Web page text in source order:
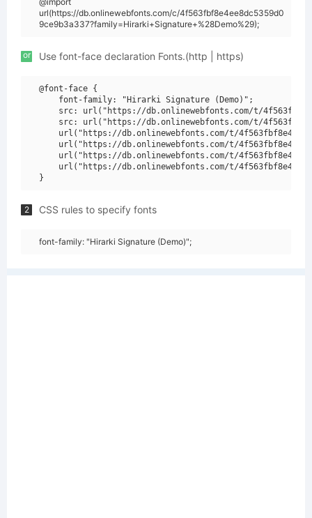
url(https://db.onlinewebfonts.com/c/4f563fbf8e4ee8dc5359d0
9ce9b3a337?family=Hirarki+Signature+%28Demo%29);
or Use font-face declaration Fonts.(http | https)
@font-face {
    font-family: "Hirarki Signature (Demo)";
src: url("https://db.onlinewebfonts.com/t/
src: url("https://db.onlinewebfonts.com/t/
url("https://db.onlinewebfonts.com/t/
url("https://db.onlinewebfonts.com/t/
url("https://db.onlinewebfonts.com/t/
url("https://db.onlinewebfonts.com/t/
2 CSS rules to specify fonts
font-family: "Hirarki Signature (Demo)";